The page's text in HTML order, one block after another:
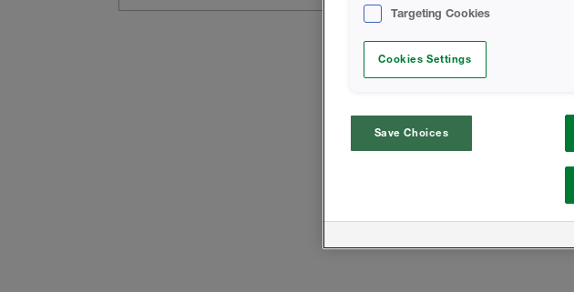
Targeting Cookies
Cookies Settings
Save Choices